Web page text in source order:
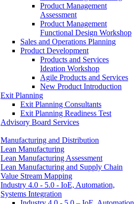
Product Management
Assessment
Product Management
Functional Design Workshop
Sales and Operations Planning
Product Development
Products and Services
Ideation Workshop
Agile Products and Services
New Product Introduction
Exit Planning
Exit Planning Consultants
Exit Planning Readiness Test
Advisory Board Services
Manufacturing and Distribution
Lean Manufacturing
Lean Manufacturing Assessment
Lean Manufacturing and Supply Chain
Value Stream Mapping
Industry 4.0 - 5.0 - IoE, Automation,
Systems Integration